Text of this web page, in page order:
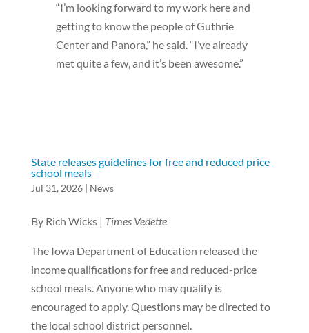
“I’m looking forward to my work here and
getting to know the people of Guthrie
Center and Panora,” he said. “I’ve already
met quite a few, and it’s been awesome.”
State releases guidelines for free and reduced price
school meals
Jul 31, 2026| News
By Rich Wicks | Times Vedette
The Iowa Department of Education released the
income qualifications for free and reduced-price
school meals. Anyone who may qualify is
encouraged to apply. Questions may be directed to
the local school district personnel.